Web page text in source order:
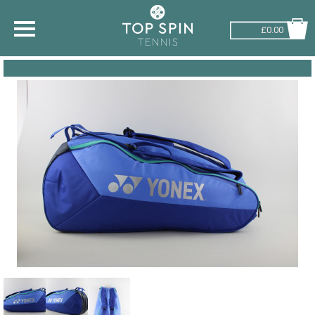
£0.00
SHOP BY SPORT
TENNIS
BADMINTON
SQUASH
PICKLEBALL
ADVICE